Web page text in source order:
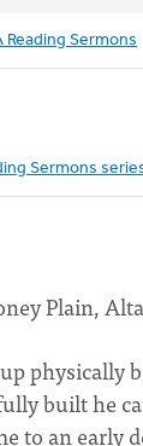
Reading Sermons
Sermons
Plain,
built he
to an early